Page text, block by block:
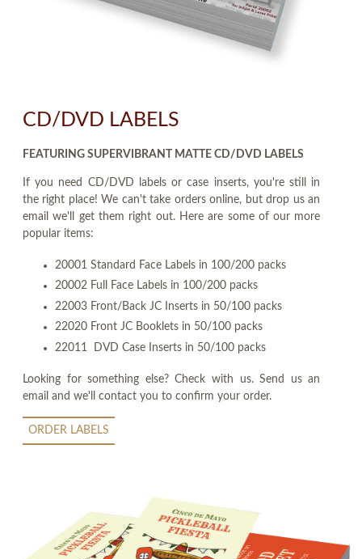
CD/DVD LABELS
FEATURING SUPERVIBRANT MATTE CD/DVD LABELS
If you need CD/DVD labels or case inserts, you're still in
the right place! We can't take orders online, but drop us an
email we'll get them right out. Here are some of our more
popular items:
20001 Standard Face Labels in 100/200 packs
20002 Full Face Labels in 100/200 packs
22003 Front/Back JC Inserts in 50/100 packs
22020 Front JC Booklets in 50/100 packs
22011 DVD Case Inserts in 50/100 packs
Looking for something else? Check with us. Send us an
email and we'll contact you to confirm your order.
ORDER LABELS